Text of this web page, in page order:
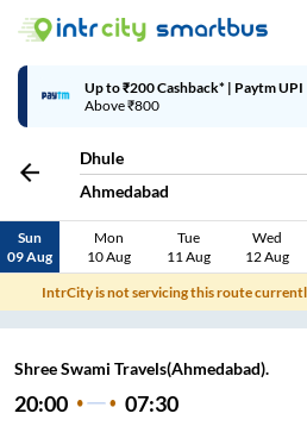
Up to ₹200 Cashback* | Paytm UPI
Above ₹800
Dhule
Ahmedabad
Sun
09 Aug
Mon
10 Aug
Tue
11 Aug
Wed
12 Aug
IntrCity is not servicing this route
Shree Swami Travels(Ahmedabad).
20:00 07:30